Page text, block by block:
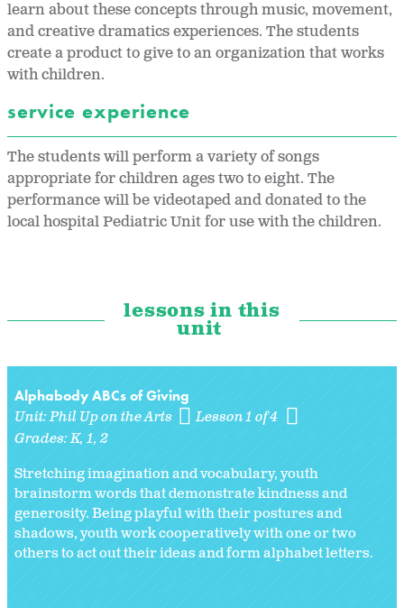
learn about these concepts through music, movement,
and creative dramatics experiences. The students
create a product to give to an organization that works
with children.
service experience
The students will perform a variety of songs
appropriate for children ages two to eight. The
performance will be videotaped and donated to the
local hospital Pediatric Unit for use with the children.
lessons in this
unit
Alphabody ABCs of Giving
Unit:Phil Up on the Arts
Lesson 1 of 4
Grades:K 1 2
Stretching imagination and vocabulary, youth
brainstorm words that demonstrate kindness and
generosity. Being playful with their postures and
shadows, youth work cooperatively with one or two
others to act out their ideas and form alphabet letters.